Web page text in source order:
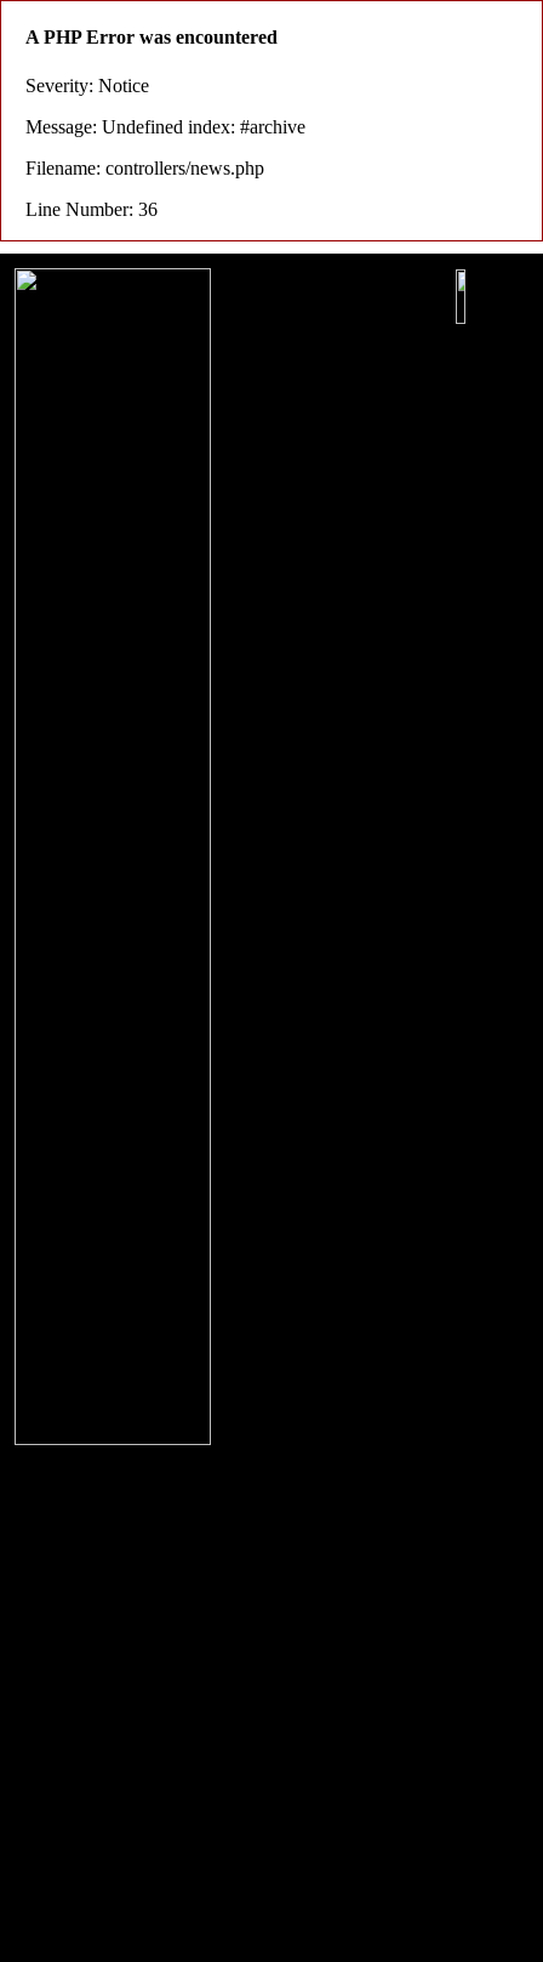
A PHP Error was encountered
Severity: Notice
Message: Undefined index: #archive
Filename: controllers/news.php
Line Number: 36